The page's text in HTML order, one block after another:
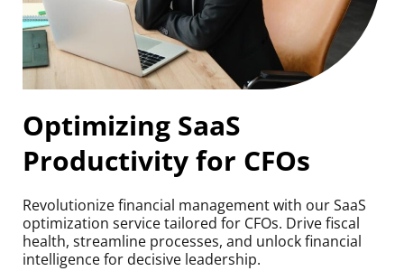
Optimizing SaaS
Productivity for CFOs
Revolutionize financial management with our SaaS
optimization service tailored for CFOs. Drive fiscal
health, streamline processes, and unlock financial
intelligence for decisive leadership.